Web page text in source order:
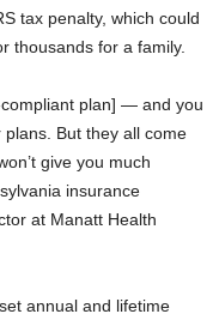
tax penalty, which could
thousands for a family.
plan] — and you
But they all come
give you much
insurance
at Manatt Health
annual and lifetime